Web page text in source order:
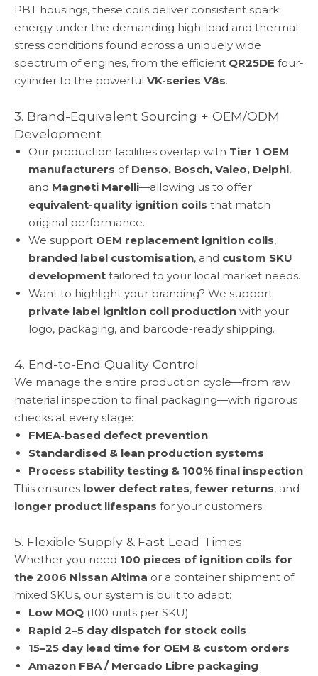
PBT housings, these coils deliver consistent spark
energy under the demanding high-load and thermal
stress conditions found across a uniquely wide
spectrum of engines, from the efficient QR25DE four-
cylinder to the powerful VK-series V8s.
3. Brand-Equivalent Sourcing + OEM/ODM
Development
Our production facilities overlap with Tier 1 OEM
manufacturers of Denso, Bosch, Valeo, Delphi,
and Magneti Marelli—allowing us to offer
equivalent-quality ignition coils that match
original performance.
We support OEM replacement ignition coils,
branded label customisation, and custom SKU
development tailored to your local market needs.
Want to highlight your branding? We support
private label ignition coil production with your
logo, packaging, and barcode-ready shipping.
4. End-to-End Quality Control
We manage the entire production cycle—from raw
material inspection to final packaging—with rigorous
checks at every stage:
FMEA-based defect prevention
Standardised & lean production systems
Process stability testing & 100% final inspection
This ensures lower defect rates, fewer returns, and
longer product lifespans for your customers.
5. Flexible Supply & Fast Lead Times
Whether you need 100 pieces of ignition coils for
the 2006 Nissan Altima or a container shipment of
mixed SKUs, our system is built to adapt:
Low MOQ (100 units per SKU)
Rapid 2–5 day dispatch for stock coils
15–25 day lead time for OEM & custom orders
Amazon FBA / Mercado Libre packaging